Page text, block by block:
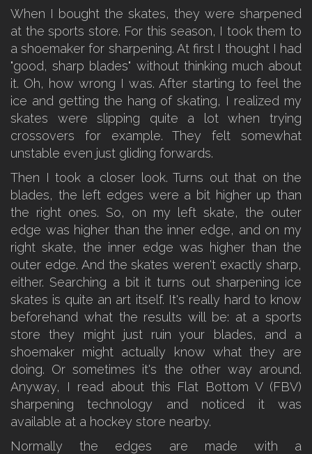
When I bought the skates, they were sharpened
at the sports store. For this season, I took them to
a shoemaker for sharpening. At first I thought I had
"good, sharp blades" without thinking much about
it. Oh, how wrong I was. After starting to feel the
ice and getting the hang of skating, I realized my
skates were slipping quite a lot when trying
crossovers for example. They felt somewhat
unstable even just gliding forwards.
Then I took a closer look. Turns out that on the
blades, the left edges were a bit higher up than
the right ones. So, on my left skate, the outer
edge was higher than the inner edge, and on my
right skate, the inner edge was higher than the
outer edge. And the skates weren't exactly sharp,
either. Searching a bit it turns out sharpening ice
skates is quite an art itself. It's really hard to know
beforehand what the results will be: at a sports
store they might just ruin your blades, and a
shoemaker might actually know what they are
doing. Or sometimes it's the other way around.
Anyway, I read about this Flat Bottom V (FBV)
sharpening technology and noticed it was
available at a hockey store nearby.
Normally the edges are made with a